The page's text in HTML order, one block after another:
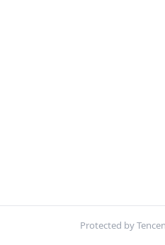
Protected by